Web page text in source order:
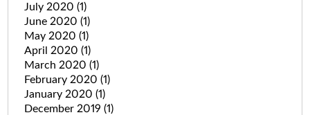
July 2020 (1)
June 2020 (1)
May 2020 (1)
April 2020 (1)
March 2020 (1)
February 2020 (1)
January 2020 (1)
December 2019 (1)